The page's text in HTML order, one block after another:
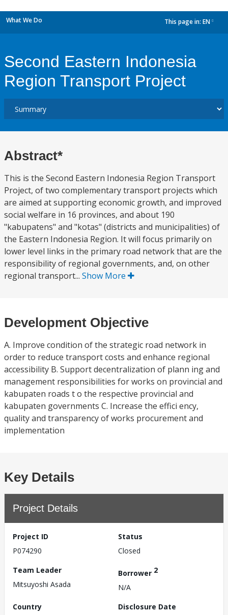
What We Do This page in: EN
Second Eastern Indonesia
Region Transport Project
Abstract*
This is the Second Eastern Indonesia Region Transport
Project, of two complementary transport projects which
are aimed at supporting economic growth, and improved
social welfare in 16 provinces, and about 190
"kabupatens" and "kotas" (districts and municipalities) of
the Eastern Indonesia Region. It will focus primarily on
lower level links in the primary road network that are the
responsibility of regional governments, and, on other
regional transport... Show More
Development Objective
A. Improve condition of the strategic road network in
order to reduce transport costs and enhance regional
accessibility B. Support decentralization of plann ing and
management responsibilities for works on provincial and
kabupaten roads t o the respective provincial and
kabupaten governments C. Increase the effici ency,
quality and transparency of works procurement and
implementation
Key Details
Project Details
Project ID
P074290
Status
Closed
Team Leader
Mitsuyoshi Asada
Borrower 2
N/A
Country
Disclosure Date